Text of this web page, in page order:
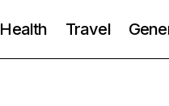
Health Travel